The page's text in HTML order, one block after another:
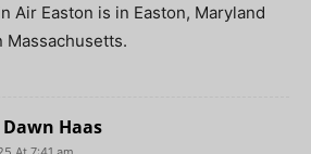
Air Easton is in Easton, Maryland
Massachusetts.
Haas